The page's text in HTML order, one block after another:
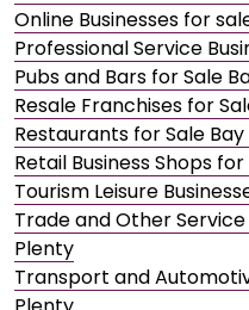
Online Businesses for
Professional Service
Pubs and Bars for Sale
Resale Franchises for
Restaurants for Sale
Retail Business Shops
Tourism Leisure
Trade and Other
Plenty
Transport and